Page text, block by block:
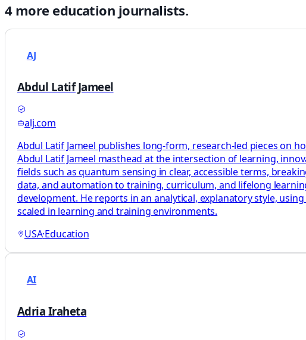
4more education journalists.
AJ
Abdul Latif Jameel
alj.com
Abdul Latif Jameel publishes long-form, research-led pieces on
Abdul Latif Jameel masthead at the intersection of learning,
fields such as quantum sensing in clear, accessible terms,
data, and automation to training, curriculum, and lifelong
development. He reports in an analytical, explanatory style,
scaled in learning and training environments.
USA·Education
AI
Adria Iraheta